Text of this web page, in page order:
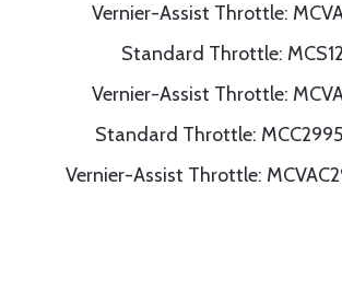
Vernier-Assist Throttle:
Standard Throttle:
Vernier-Assist Throttle:
Standard Throttle:
Vernier-Assist Throttle: